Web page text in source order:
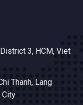
3, HCM, Viet
Thanh, Lang
City